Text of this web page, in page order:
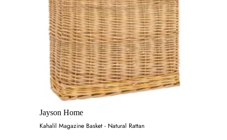
Jayson Home
Kahalil Magazine Basket - Natural Rattan